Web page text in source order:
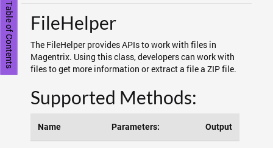
Table of Contents FileHelper
The FileHelper provides APIs to work with files in
Magentrix. Using this class, developers can work with
files to get more information or extract a file a ZIP file.
Supported Methods:
Name Parameters: Output